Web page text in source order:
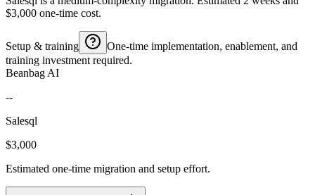
$3,000 one-time cost.
Setup & training
One-time implementation, enablement, and
training investment required.
Beanbag AI
--
Salesql
$3,000
Estimated one-time migration and setup effort.